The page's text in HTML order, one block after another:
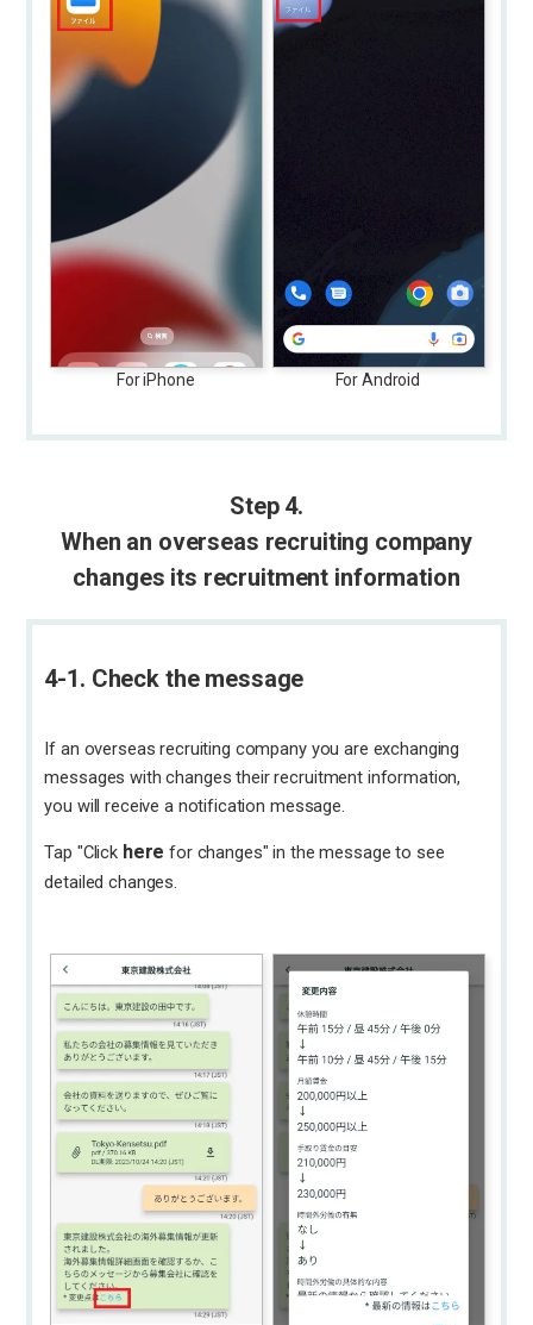
For iPhone For Android
Step 4.
When an overseas recruiting company
changes its recruitment information
4-1. Check the message
If an overseas recruiting company you are exchanging
messages with changes their recruitment information,
you will receive a notification message.
Tap "Click here for changes" in the message to see
detailed changes.